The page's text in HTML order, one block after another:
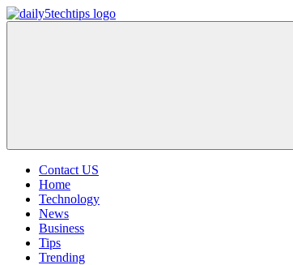
Skip
to
Contact US
Home
Technology
News
Business
Tips
Trending